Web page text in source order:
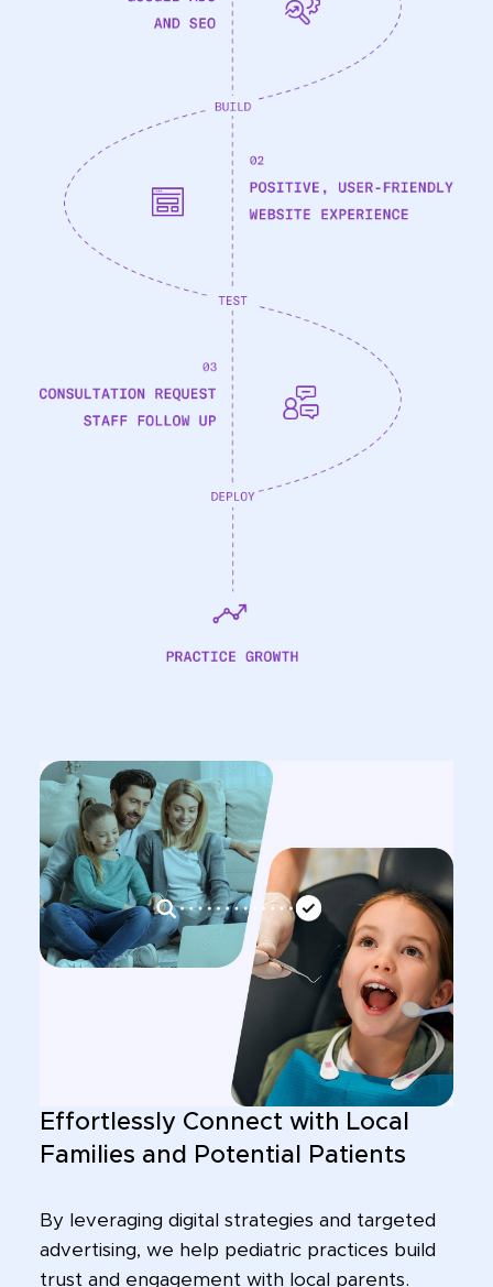
Effortlessly Connect with Local
Families and Potential Patients
By leveraging digital strategies and targeted
advertising, we help pediatric practices build
trust and engagement with local parents.